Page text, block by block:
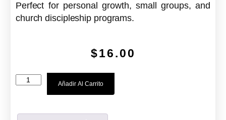
Perfect for personal growth, small groups, and
church discipleship programs.
$16.00
Añadir Al Carrito